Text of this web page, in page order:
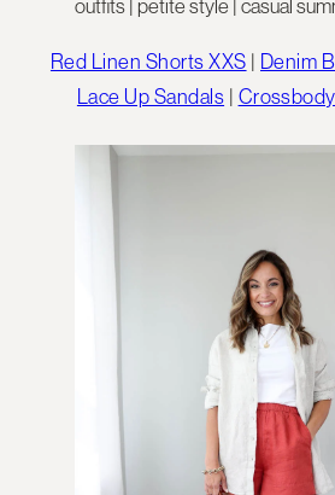
Red Linen Shorts XXS | Denim
Lace Up Sandals |